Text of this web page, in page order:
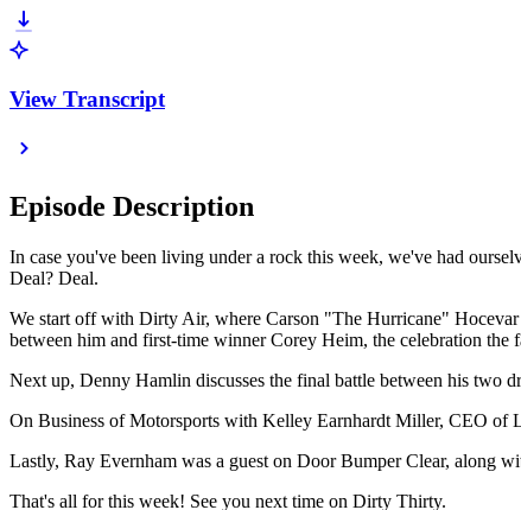
View Transcript
Episode Description
In case you've been living under a rock this week, we've had
Deal? Deal.
We start off with Dirty Air, where Carson "The Hurricane"
between him and first-time winner Corey Heim, the celebration the
Next up, Denny Hamlin discusses the final battle between his
On Business of Motorsports with Kelley Earnhardt Miller, CEO of
Lastly, Ray Evernham was a guest on Door Bumper Clear, along
That's all for this week! See you next time on Dirty Thirty.